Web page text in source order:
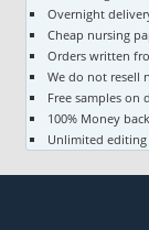
Overnight
Cheap nursing
Orders written
We do not resell
Free samples on
100% Money
Unlimited editing